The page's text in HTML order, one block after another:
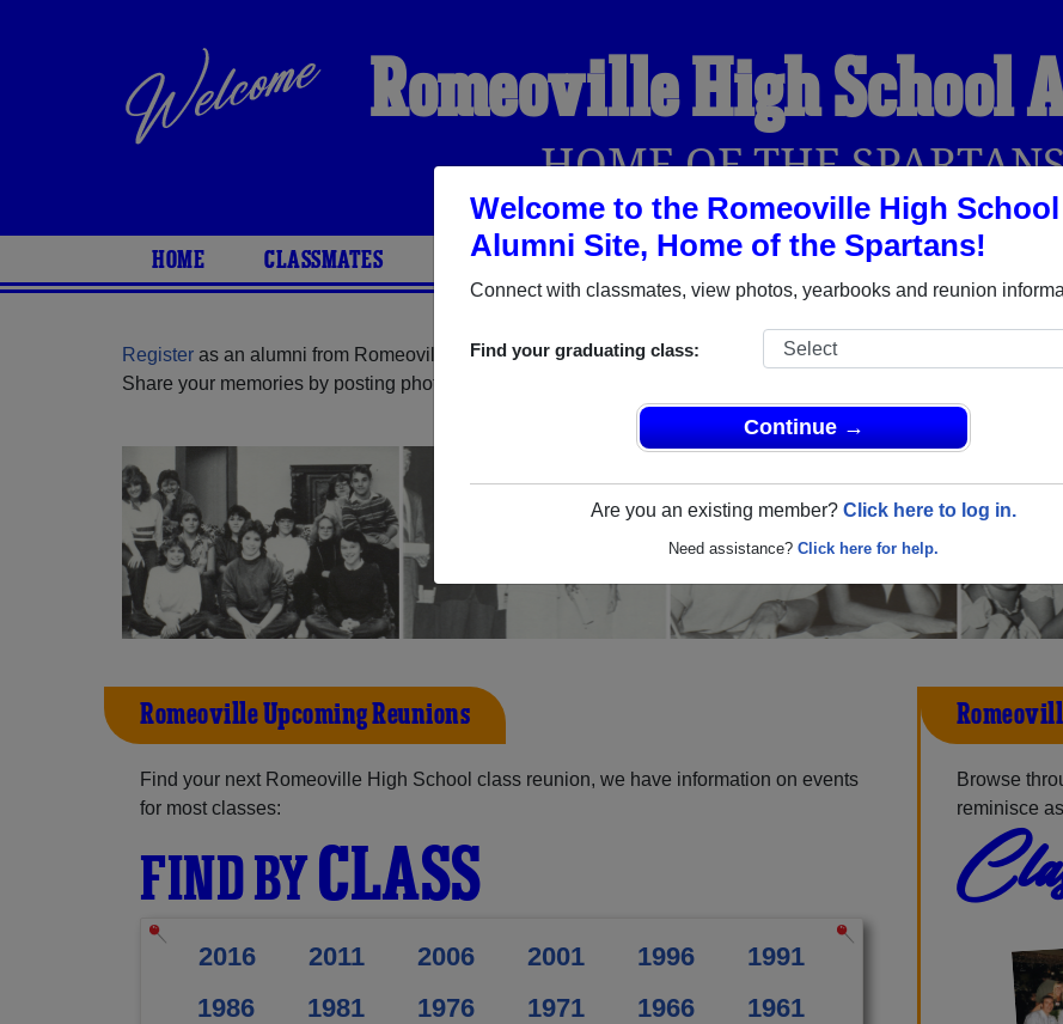
Welcome to the Romeoville High School
Alumni Site, Home of the Spartans!
Connect with classmates, view photos, yearbooks and reunion
Find your graduating class:
Continue →
Are you an existing member? Click here to log in.
Need assistance? Click here for help.
Romeoville High School
HOME OF THE
HOME CLASSMATES PHOTOS YEARBOOKS REUNIONS AND EVENTS
Register as an alumni from Romeoville High School (Romeoville Illinois) and reunite with
Share your memories by posting photos or stories, or find out about your next class reunion!
Romeoville Upcoming Reunions
Find your next Romeoville High School class reunion, we have information on events
for most classes:
FIND BYCLASS
2016 2011 2006 2001 1996
1991
1986
1981 1976 1971 1966 1961
Browse
reminisce